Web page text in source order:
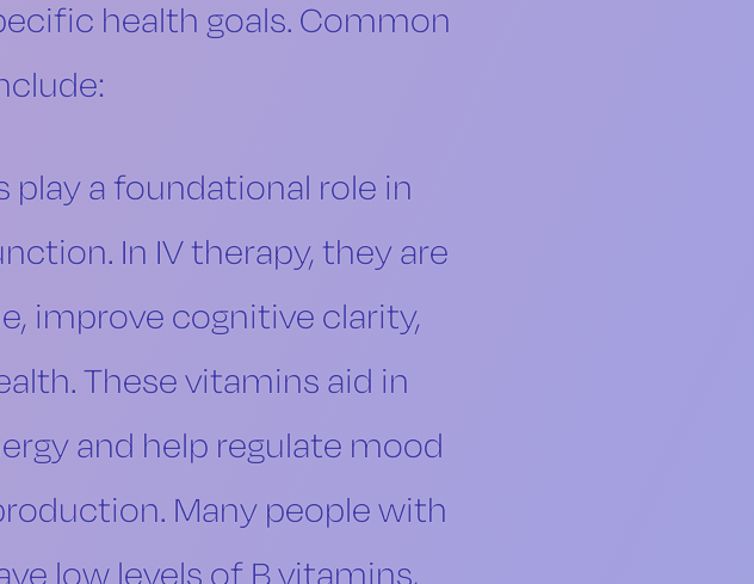
health goals. Common
a foundational role in
In IV therapy, they are
improve cognitive clarity,
These vitamins aid in
and help regulate mood
Many people with